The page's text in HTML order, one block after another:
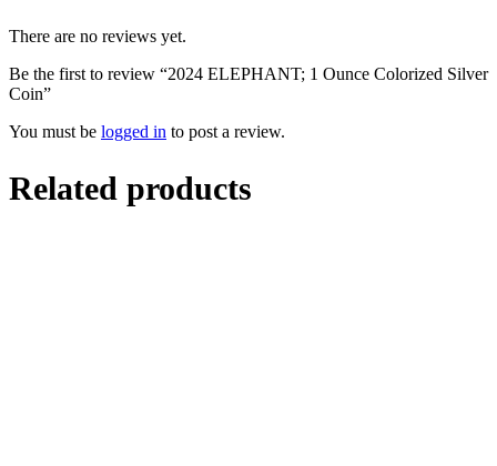
There are no reviews yet.
Be the first to review “2024 ELEPHANT; 1 Ounce Colorized Silver
Coin”
You must be logged in to post a review.
Related products